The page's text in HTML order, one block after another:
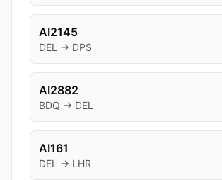
AI2145
DEL → DPS
AI2882
BDQ → DEL
AI161
DEL → LHR